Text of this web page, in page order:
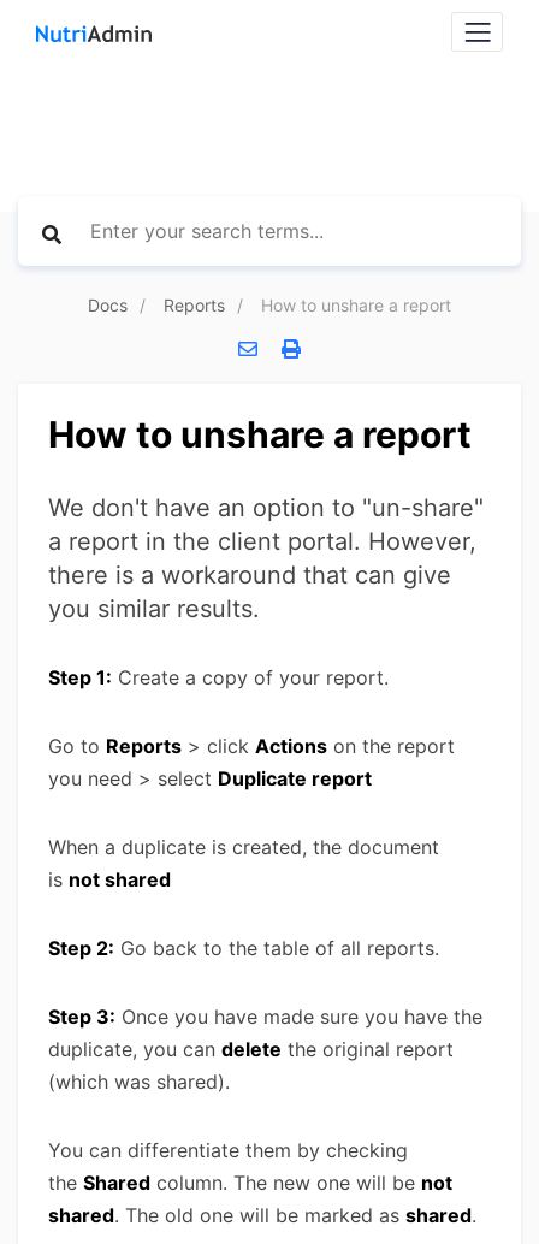
Docs Reports How to unshare a report
How to unshare a report
We don't have an option to "un-share"
a report in the client portal. However,
there is a workaround that can give
you similar results.
Step 1: Create a copy of your report.
Go to Reports > click Actions on the report
you need > select Duplicate report
When a duplicate is created, the document
is not shared
Step 2: Go back to the table of all reports.
Step 3: Once you have made sure you have the
duplicate, you can delete the original report
(which was shared).
You can differentiate them by checking
the Shared column. The new one will be not
shared. The old one will be marked as shared.